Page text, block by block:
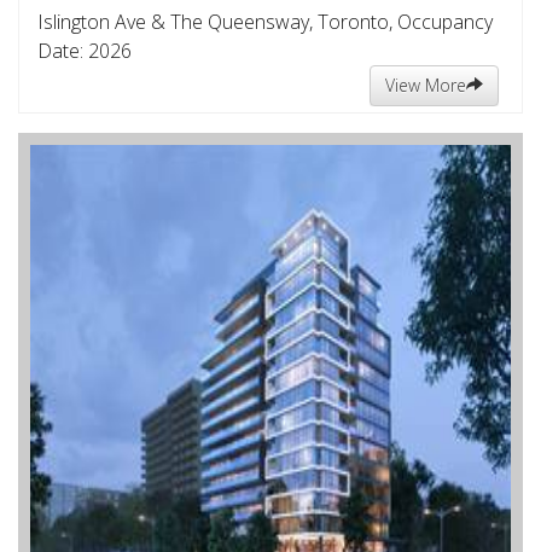
Islington Ave & The Queensway, Toronto, Occupancy
Date: 2026
View More